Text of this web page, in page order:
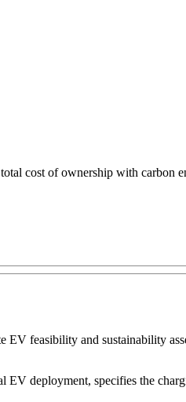
cost of ownership with carbon
feasibility and sustainability
deployment, specifies the